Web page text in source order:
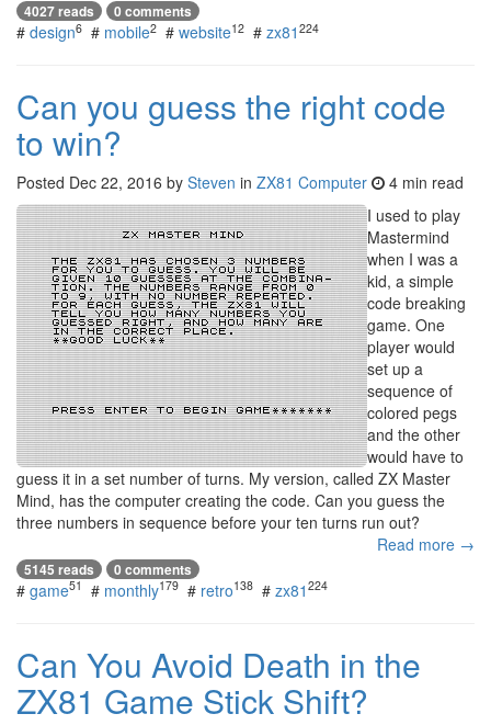
4027 reads 0 comments
# design6 # mobile2 # website12 # zx81 224
Can you guess the right code
to win?
Posted Dec 22, 2016 by Steven in ZX81 Computer
4 min read
I used to play
Mastermind
when I was a
kid, a simple
code breaking
game. One
player would
set up a
sequence of
colored pegs
and the other
would have to
guess it in a set number of turns. My version, called ZX Master
Mind, has the computer creating the code. Can you guess the
three numbers in sequence before your ten turns run out?
Read more →
5145 reads 0 comments
# game51 # monthly179 # retro138 # zx81 224
Can You Avoid Death in the
ZX81 Game Stick Shift?